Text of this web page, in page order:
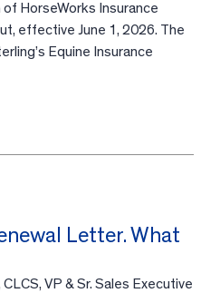
HorseWorks Insurance
effective June 1, 2026. The
Equine Insurance
Letter. What
VP & Sr. Sales Executive